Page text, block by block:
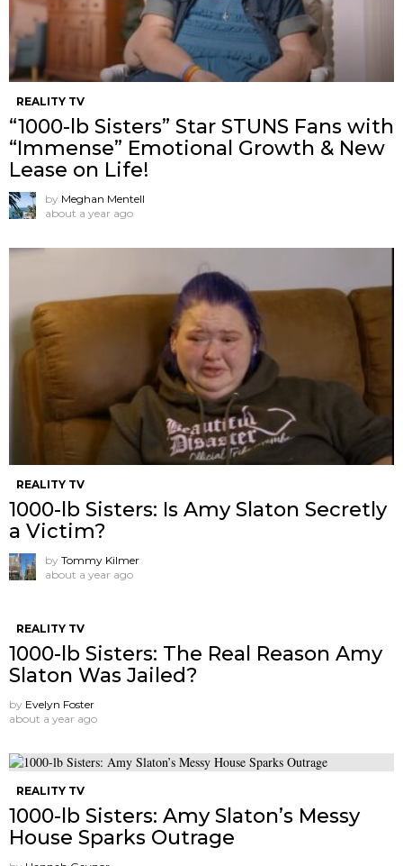
REALITY TV
“1000-lb Sisters” Star STUNS Fans with
“Immense” Emotional Growth & New
Lease on Life!
by Meghan Mentell
about a year ago
REALITY TV
1000-lb Sisters: Is Amy Slaton Secretly
a Victim?
by Tommy Kilmer
about a year ago
REALITY TV
1000-lb Sisters: The Real Reason Amy
Slaton Was Jailed?
by Evelyn Foster
about a year ago
REALITY TV
1000-lb Sisters: Amy Slaton’s Messy
House Sparks Outrage